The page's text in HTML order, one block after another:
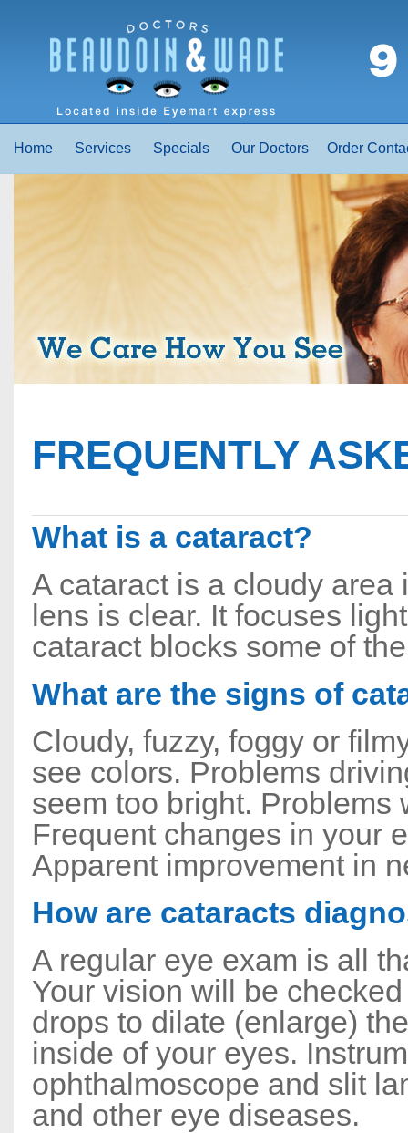
Home Services Specials Our Doctors Order
FREQUENTLY
What is a cataract?
A cataract is a cloudy area
lens is clear. It focuses
cataract blocks some of
What are the signs of
Cloudy, fuzzy, foggy or
see colors. Problems
seem too bright. Problems
Frequent changes in your
Apparent improvement in
How are cataracts
A regular eye exam is all
Your vision will be
drops to dilate (enlarge)
inside of your eyes.
ophthalmoscope and slit
and other eye diseases.